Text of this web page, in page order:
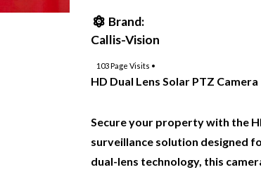
Brand:
Callis-Vision
103Page Visits •
HD Dual Lens Solar PTZ Camera
Secure your property with the
surveillance solution designed
dual-lens technology, this